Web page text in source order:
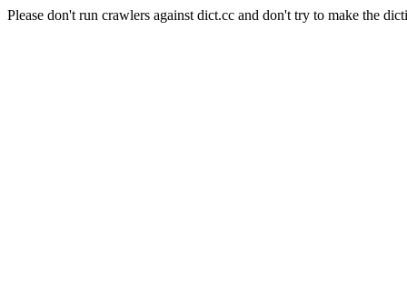
Please don't run crawlers against dict.cc and don't try to make the